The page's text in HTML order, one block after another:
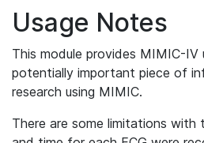
Usage Notes
This module provides MIMIC-IV
potentially important piece of
research using MIMIC.
There are some limitations